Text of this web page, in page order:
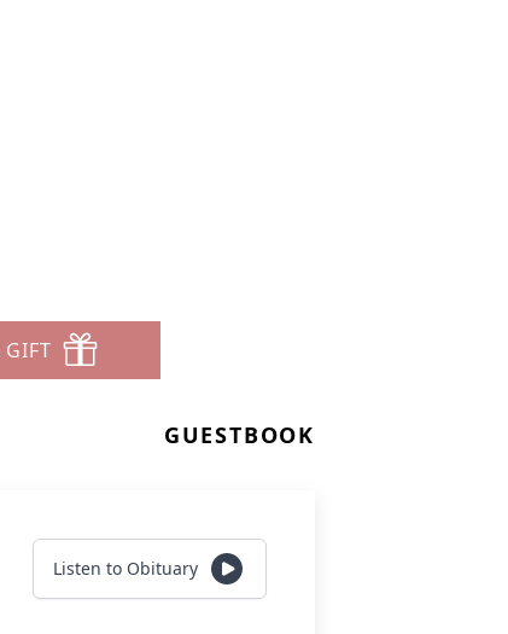
GIFT
GUESTBOOK
Listen to Obituary